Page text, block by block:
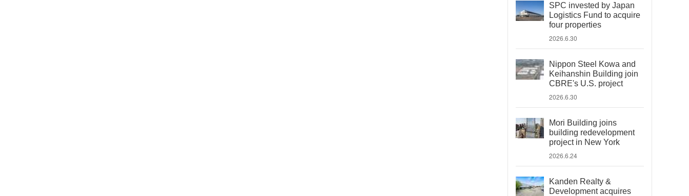
SPC invested by Japan
Logistics Fund to acquire
four properties
2026.6.30
Nippon Steel Kowa and
Keihanshin Building join
CBRE's U.S. project
2026.6.30
Mori Building joins
building redevelopment
project in New York
2026.6.24
Kanden Realty &
Development acquires